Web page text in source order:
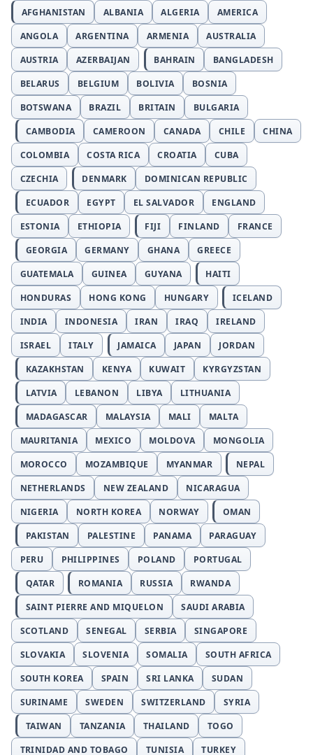
AFGHANISTAN ALBANIA ALGERIA
AMERICA
ANGOLA
ARGENTINA ARMENIA
AUSTRALIA
AUSTRIA
AZERBAIJAN BAHRAIN
BANGLADESH
BELARUS
BELGIUM BOLIVIA
BOSNIA
BOTSWANA
BRAZIL BRITAIN
BULGARIA
CAMBODIA
CAMEROON CANADA CHILE
CHINA
COLOMBIA
COSTA RICA CROATIA
CUBA
CZECHIA
DENMARK
DOMINICAN REPUBLIC
ECUADOR
EGYPT EL SALVADOR
ENGLAND
ESTONIA
ETHIOPIA FIJI FINLAND
FRANCE
GEORGIA
GERMANY GHANA
GREECE
GUATEMALA
GUINEA GUYANA
HAITI
HONDURAS
HONG KONG HUNGARY
ICELAND
INDIA
INDONESIA IRAN IRAQ
IRELAND
ISRAEL
ITALY JAMAICA JAPAN
JORDAN
KAZAKHSTAN
KENYA KUWAIT
KYRGYZSTAN
LATVIA
LEBANON LIBYA
LITHUANIA
MADAGASCAR
MALAYSIA MALI
MALTA
MAURITANIA
MEXICO MOLDOVA
MONGOLIA
MOROCCO
MOZAMBIQUE MYANMAR
NEPAL
NETHERLANDS
NEW ZEALAND
NICARAGUA
NIGERIA
NORTH KOREA NORWAY
OMAN
PAKISTAN
PALESTINE PANAMA
PARAGUAY
PERU
PHILIPPINES POLAND
PORTUGAL
QATAR
ROMANIA RUSSIA
RWANDA
SAINT PIERRE AND MIQUELON
SAUDI ARABIA
SCOTLAND
SENEGAL SERBIA
SINGAPORE
SLOVAKIA
SLOVENIA SOMALIA
SOUTH AFRICA
SOUTH KOREA
SPAIN SRI LANKA
SUDAN
SURINAME
SWEDEN SWITZERLAND
SYRIA
TAIWAN
TANZANIA THAILAND
TOGO
TRINIDAD AND TOBAGO
TUNISIA TURKEY